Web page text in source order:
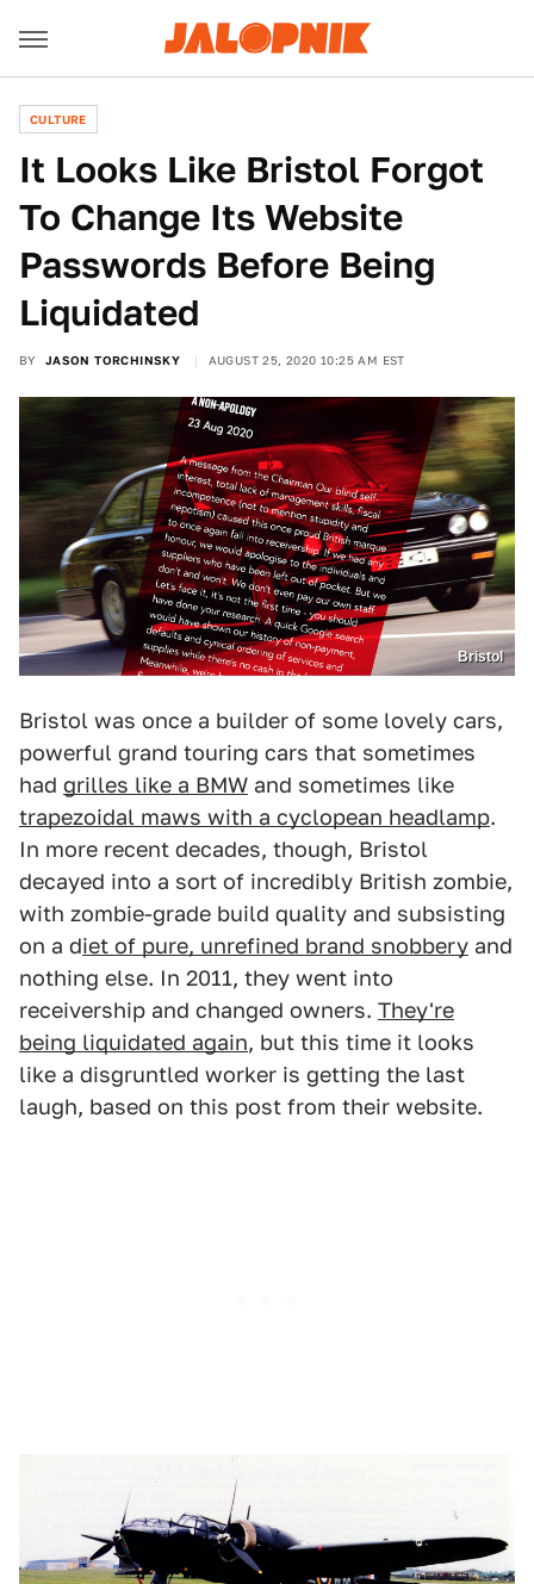
CULTURE
It Looks Like Bristol Forgot
To Change Its Website
Passwords Before Being
Liquidated
BY JASON TORCHINSKY AUGUST 25, 2020 10:25 AM EST
Bristol
Bristol was once a builder of some lovely cars,
powerful grand touring cars that sometimes
had grilles like a BMW and sometimes like
trapezoidal maws with a cyclopean headlamp.
In more recent decades, though, Bristol
decayed into a sort of incredibly British zombie,
with zombie-grade build quality and subsisting
on a diet of pure, unrefined brand snobbery and
nothing else. In 2011, they went into
receivership and changed owners. They're
being liquidated again, but this time it looks
like a disgruntled worker is getting the last
laugh, based on this post from their website.